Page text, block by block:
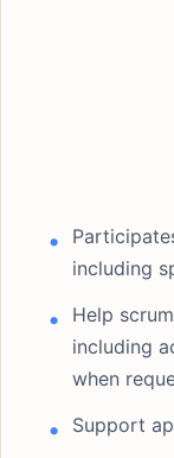
including
Help
including
when
Support